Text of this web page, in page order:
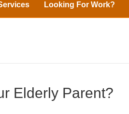
Looking For Work?
Elderly Parent?